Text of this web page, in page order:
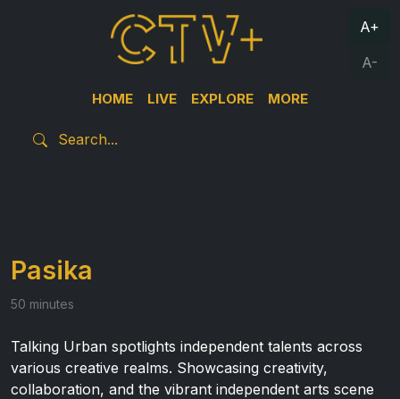
HOME LIVE EXPLORE MORE
A+
A-
Pasika
50 minutes
Talking Urban spotlights independent talents across
various creative realms. Showcasing creativity,
collaboration, and the vibrant independent arts scene